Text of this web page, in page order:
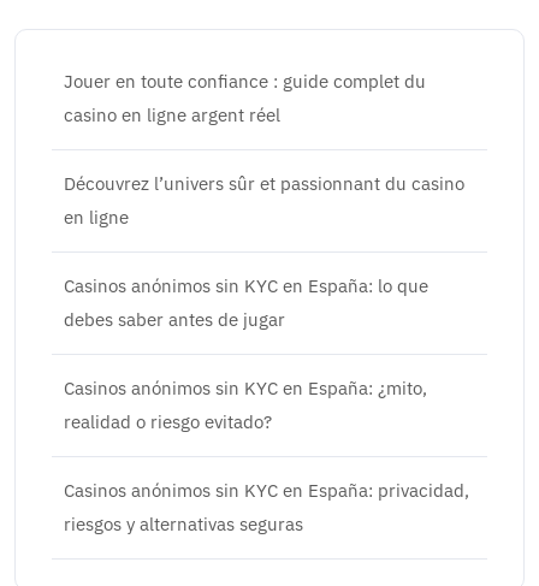
Jouer en toute confiance : guide complet du
casino en ligne argent réel
Découvrez l’univers sûr et passionnant du casino
en ligne
Casinos anónimos sin KYC en España: lo que
debes saber antes de jugar
Casinos anónimos sin KYC en España: ¿mito,
realidad o riesgo evitado?
Casinos anónimos sin KYC en España: privacidad,
riesgos y alternativas seguras